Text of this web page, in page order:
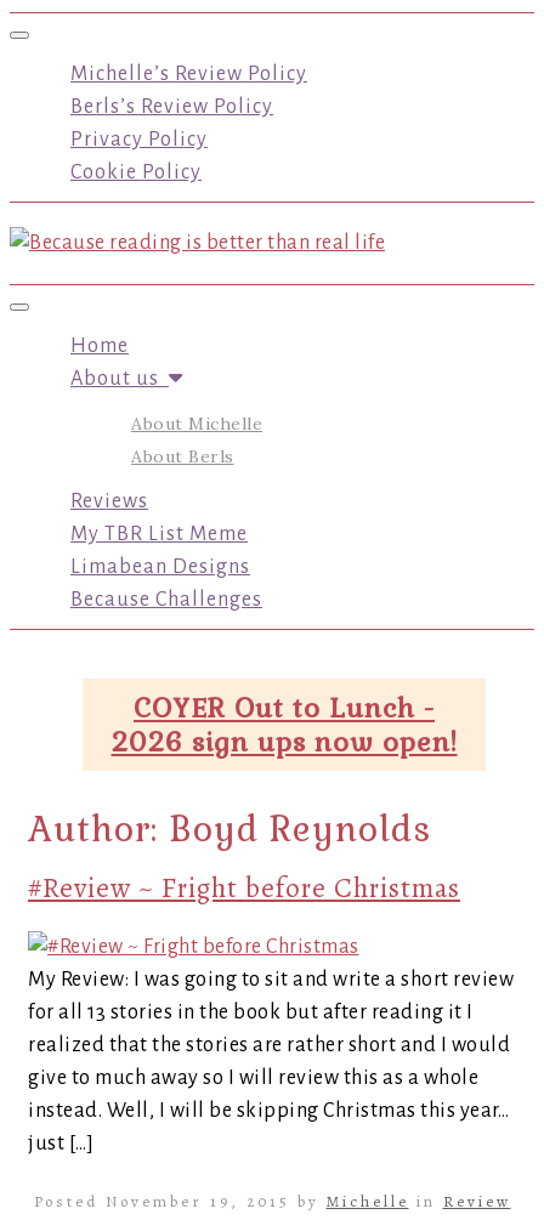
Toggle navigation
Michelle’s Review Policy
Berls’s Review Policy
Privacy Policy
Cookie Policy
Toggle navigation
Home
About us
About Michelle
About Berls
Reviews
My TBR List Meme
Limabean Designs
Because Challenges
COYER Out to Lunch -
2026 sign ups now open!
Author: Boyd Reynolds
#Review ~ Fright before Christmas
My Review: I was going to sit and write a short review
for all 13 stories in the book but after reading it I
realized that the stories are rather short and I would
give to much away so I will review this as a whole
instead. Well, I will be skipping Christmas this year…
just […]
Posted November 19, 2015 by Michelle in Review